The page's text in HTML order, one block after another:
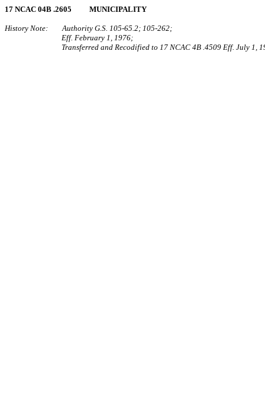
17 NCAC 04B .2605 MUNICIPALITY
History Note: Authority G.S. 105‑65.2; 105‑262;
Eff. February 1, 1976;
Transferred and Recodified to 17 NCAC 4B .4509 Eff. July 1,